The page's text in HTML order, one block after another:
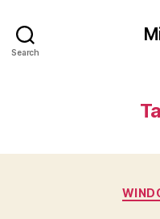
Search